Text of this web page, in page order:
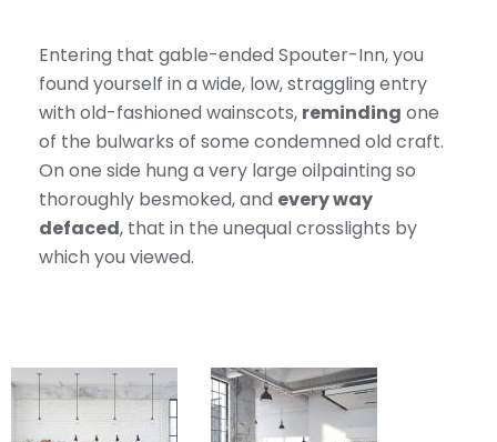
Entering that gable-ended Spouter-Inn, you
found yourself in a wide, low, straggling entry
with old-fashioned wainscots, reminding one
of the bulwarks of some condemned old craft.
On one side hung a very large oilpainting so
thoroughly besmoked, and every way
defaced, that in the unequal crosslights by
which you viewed.
View
Fullscreen
View
Fullscreen